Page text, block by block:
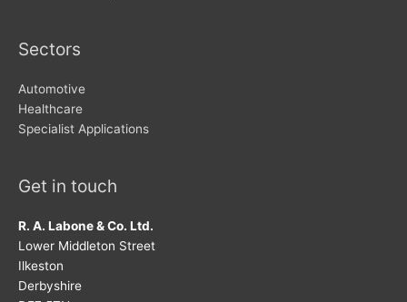
Sectors
Automotive
Healthcare
Specialist Applications
Get in touch
R. A. Labone & Co. Ltd.
Lower Middleton Street
Ilkeston
Derbyshire